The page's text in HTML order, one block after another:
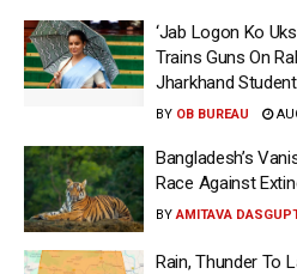
‘Jab Logon Ko
Trains Guns On
Jharkhand
BY OB BUREAU
Bangladesh’s
Race Against
BY AMITAVA
Rain, Thunder To